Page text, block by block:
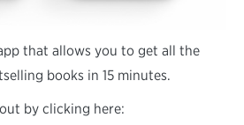
that allows you to get all the
books in 15 minutes.
by clicking here: